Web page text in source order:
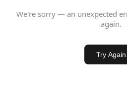
We're sorry — an unexpected
again.
Try Again